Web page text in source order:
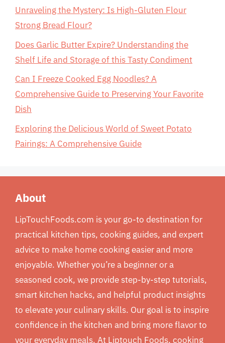
Unraveling the Mystery: Is High-Gluten Flour
Strong Bread Flour?
Does Garlic Butter Expire? Understanding the
Shelf Life and Storage of this Tasty Condiment
Can I Freeze Cooked Egg Noodles? A
Comprehensive Guide to Preserving Your Favorite
Dish
Exploring the Delicious World of Sweet Potato
Pairings: A Comprehensive Guide
About
LipTouchFoods.com is your go-to destination for
practical kitchen tips, cooking guides, and expert
advice to make home cooking easier and more
enjoyable. Whether you’re a beginner or a
seasoned cook, we provide step-by-step tutorials,
smart kitchen hacks, and helpful product insights
to elevate your culinary skills. Our goal is to inspire
confidence in the kitchen and bring more flavor to
your everyday meals. At Liptouch Foods, cooking